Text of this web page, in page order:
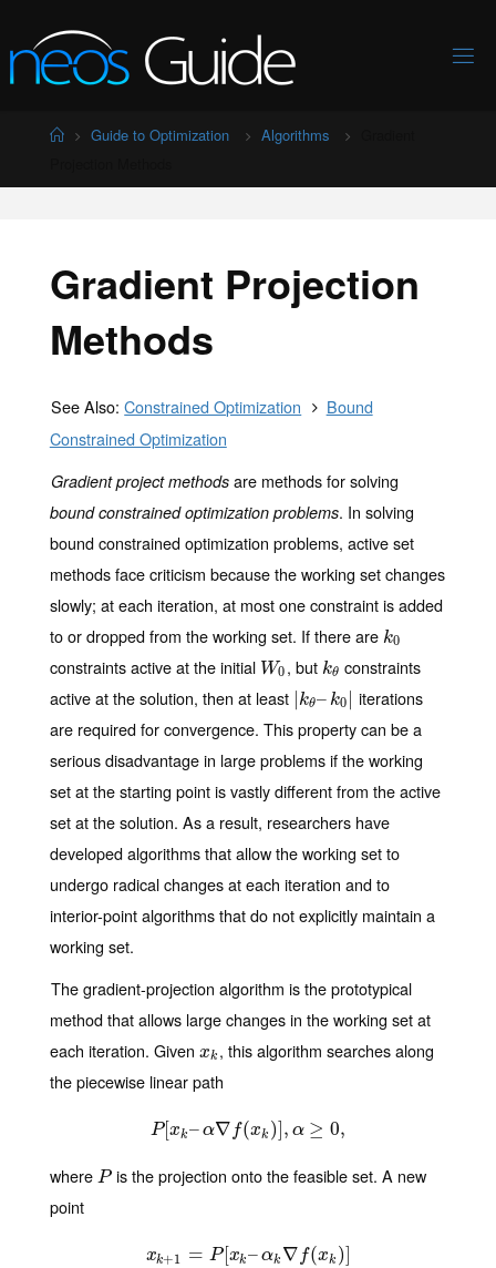
to
content
HomeGuide to Optimization Algorithms
Gradient Projection
Methods
See Also:Constrained Optimization
Bound
Constrained Optimization
Gradient project methods are methods for solving
bound constrained optimization problems. In solving
bound constrained optimization problems, active set
methods face criticism because the working set changes
slowly; at each iteration, at most one constraint is added
to or dropped from the working set. If there are k0
k0
constraints active at the initial W0
W0, but kθ
kθ constraints
active at the solution, then at least |kθ– k0 |
|kθ–k0|
iterations
are required for convergence. This property can be a
serious disadvantage in large problems if the working
set at the starting point is vastly different from the active
set at the solution. As a result, researchers have
developed algorithms that allow the working set to
undergo radical changes at each iteration and to
interior-point algorithms that do not explicitly maintain a
working set.
The gradient-projection algorithm is the prototypical
method that allows large changes in the working set at
each iteration. Given xk
xk , this algorithm searches along
the piecewise linear path
P[xk–α∇ f(xk )], α ≥ 0,
P[xk–α∇f(xk)],α≥0,
where P
P is the projection onto the feasible set. A new
point
xk+1 = P[xk–αk ∇ f(xk )]
x k+1 =P[xk–αk∇f(xk)]